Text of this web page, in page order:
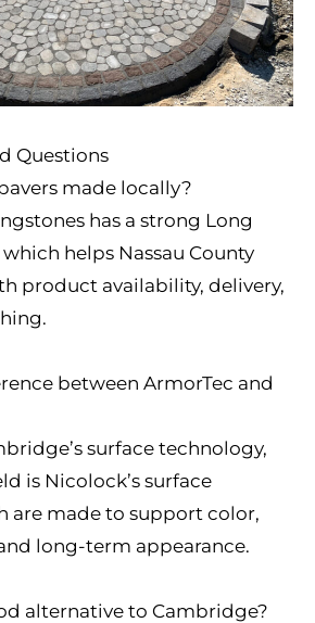
Questions
made locally?
has a strong Long
helps Nassau County
product availability, delivery,
between ArmorTec and
surface technology,
is Nicolock’s surface
are made to support color,
long-term appearance.
alternative to Cambridge?